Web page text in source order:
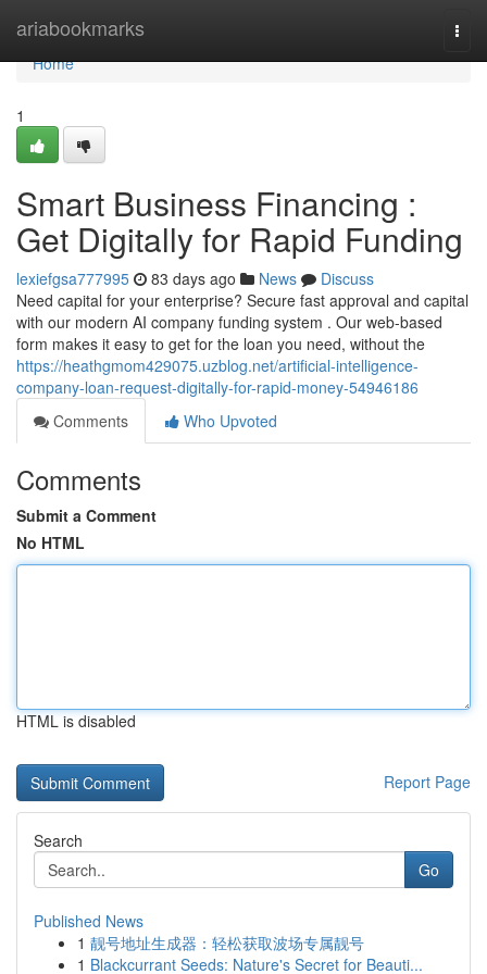
ariabookmarks
Home
Home
1
Smart Business Financing :
Get Digitally for Rapid Funding
lexiefgsa777995 83 days ago News
Discuss
Need capital for your enterprise? Secure fast approval and capital
with our modern AI company funding system . Our web-based
form makes it easy to get for the loan you need, without the
https://heathgmom429075.uzblog.net/artificial-intelligence-
company-loan-request-digitally-for-rapid-money-54946186
Comments
Who Upvoted
Comments
Submit a Comment
No HTML
HTML is disabled
Report Page
Search
Go
Published News
1 靓号地址生成器：轻松获取波场专属靓号
1 Blackcurrant Seeds: Nature's Secret for Beauti...